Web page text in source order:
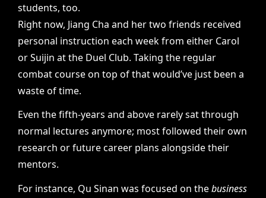
students, too.
Right now, Jiang Cha and her two friends received
personal instruction each week from either Carol
or Suijin at the Duel Club. Taking the regular
combat course on top of that would’ve just been a
waste of time.
Even the fifth-years and above rarely sat through
normal lectures anymore; most followed their own
research or future career plans alongside their
mentors.
For instance, Qu Sinan was focused on thebusiness